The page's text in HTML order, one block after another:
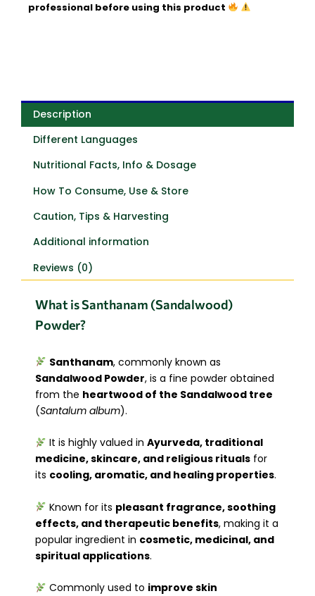
professional before using this product
Description
Different Languages
Nutritional Facts, Info & Dosage
How To Consume, Use & Store
Caution, Tips & Harvesting
Additional information
Reviews (0)
What is Santhanam (Sandalwood)
Powder?
Santhanam, commonly known as
Sandalwood Powder, is a fine powder obtained
from the heartwood of the Sandalwood tree
(Santalum album).
It is highly valued in Ayurveda, traditional
medicine, skincare, and religious rituals for
its cooling, aromatic, and healing properties.
Known for its pleasant fragrance, soothing
effects, and therapeutic benefits, making it a
popular ingredient in cosmetic, medicinal, and
spiritual applications.
Commonly used to improve skin